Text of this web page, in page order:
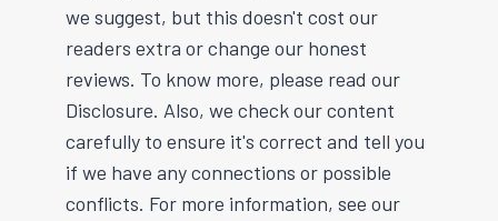
we suggest, but this doesn't cost our
readers extra or change our honest
reviews. To know more, please read our
Disclosure. Also, we check our content
carefully to ensure it's correct and tell you
if we have any connections or possible
conflicts. For more information, see our